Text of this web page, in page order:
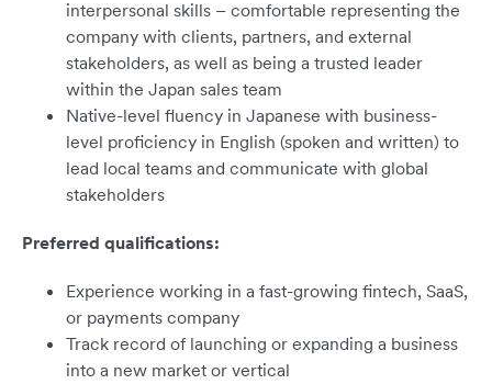
interpersonal skills – comfortable representing the
company with clients, partners, and external
stakeholders, as well as being a trusted leader
within the Japan sales team
Native-level fluency in Japanese with business-
level proficiency in English (spoken and written) to
lead local teams and communicate with global
stakeholders
Preferred qualifications:
Experience working in a fast-growing fintech, SaaS,
or payments company
Track record of launching or expanding a business
into a new market or vertical